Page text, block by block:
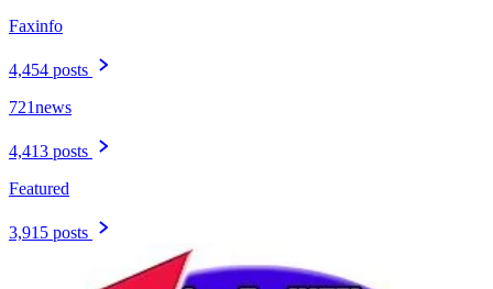
Faxinfo
4,454 posts
721news
4,413 posts
Featured
3,915 posts